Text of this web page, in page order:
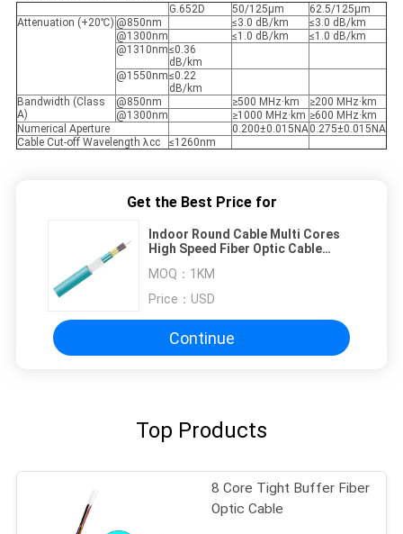
G.652D 50/125μm
62.5/125μm
Attenuation (+20℃) @850nm ≤3.0 dB/km
≤3.0 dB/km
@1300nm
≤1.0 dB/km
≤1.0 dB/km
@1310nm≤0.36
dB/km
@1550nm≤0.22
dB/km
Bandwidth (Class
A)
@850nm ≥500 MHz·km
≥200 MHz·km
@1300nm
≥1000 MHz·km ≥600 MHz·km
Numerical Aperture
0.200±0.015NA0.275±0.015NA
Cable Cut-off Wavelength λcc
≤1260nm
Get the Best Price for
Indoor Round Cable Multi Cores
High Speed Fiber Optic Cable
MOQ： 1KM
Price： USD
Continue
Top Products
8 Core Tight Buffer Fiber
Optic Cable